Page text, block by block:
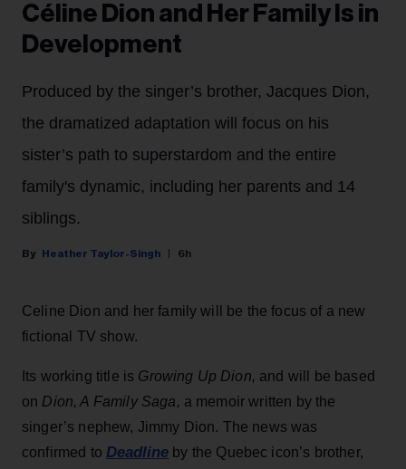
Céline Dion and Her Family Is in
Development
Produced by the singer’s brother, Jacques Dion,
the dramatized adaptation will focus on his
sister’s path to superstardom and the entire
family's dynamic, including her parents and 14
siblings.
Heather Taylor-Singh 6h
Celine Dion and her family will be the focus of a new
fictional TV show.
Its working title is Growing Up Dion, and will be based
on Dion, A Family Saga, a memoir written by the
singer’s nephew, Jimmy Dion. The news was
confirmed to Deadline by the Quebec icon’s brother,